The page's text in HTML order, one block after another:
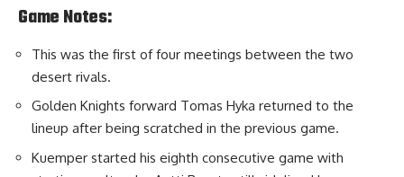
Game Notes:
This was the first of four meetings between the two
desert rivals.
Golden Knights forward Tomas Hyka returned to the
lineup after being scratched in the previous game.
Kuemper started his eighth consecutive game with